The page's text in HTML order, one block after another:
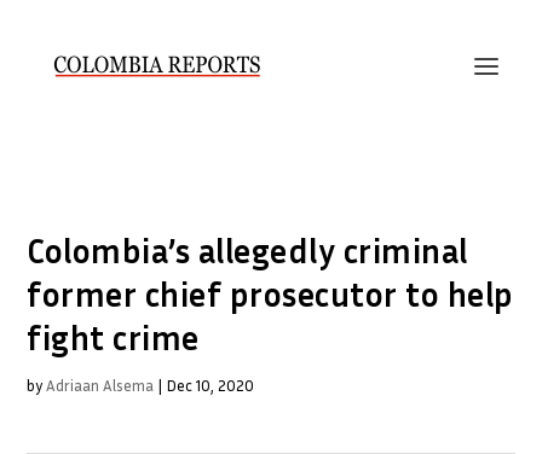
Colombia’s allegedly criminal
former chief prosecutor to help
fight crime
byAdriaan Alsema | Dec 10, 2020